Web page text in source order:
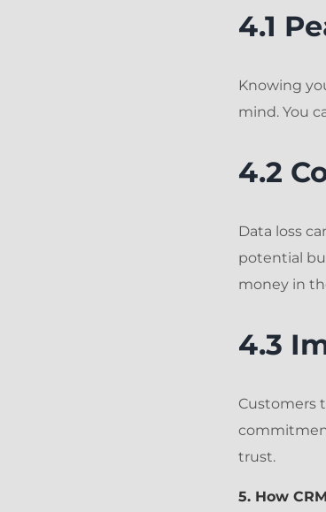
4.1
Knowing
mind. You
4.2
Data loss
potential
money in
4.3
Customers
trust.
5. How